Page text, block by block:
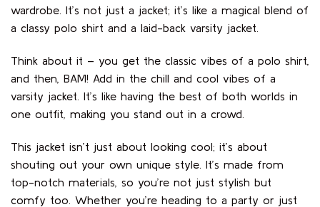
wardrobe. It’s not just a jacket; it’s like a magical blend of
a classy polo shirt and a laid-back varsity jacket.
Think about it – you get the classic vibes of a polo shirt,
and then, BAM! Add in the chill and cool vibes of a
varsity jacket. It’s like having the best of both worlds in
one outfit, making you stand out in a crowd.
This jacket isn’t just about looking cool; it’s about
shouting out your own unique style. It’s made from
top-notch materials, so you’re not just stylish but
comfy too. Whether you’re heading to a party or just